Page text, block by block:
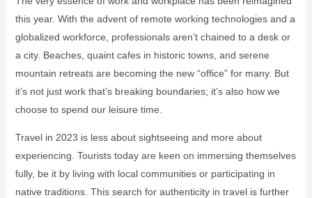
this year. With the advent of remote working technologies and a
globalized workforce, professionals aren’t chained to a desk or
a city. Beaches, quaint cafes in historic towns, and serene
mountain retreats are becoming the new “office” for many. But
it’s not just work that’s breaking boundaries; it’s also how we
choose to spend our leisure time.
Travel in 2023 is less about sightseeing and more about
experiencing. Tourists today are keen on immersing themselves
fully, be it by living with local communities or participating in
native traditions. This search for authenticity in travel is further